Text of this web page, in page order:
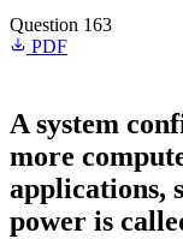
Question 163
PDF
A system
more
applications,
power is